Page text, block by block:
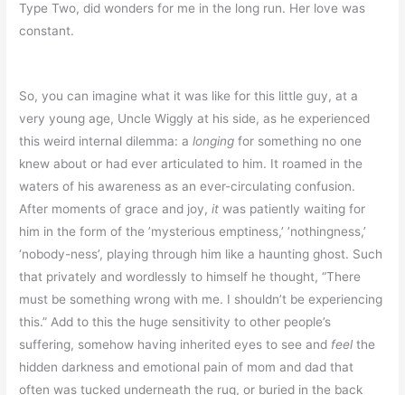
Type Two, did wonders for me in the long run. Her love was
constant.
So, you can imagine what it was like for this little guy, at a
very young age, Uncle Wiggly at his side, as he experienced
this weird internal dilemma: alongingfor something no one
knew about or had ever articulated to him. It roamed in the
waters of his awareness as an ever-circulating confusion.
After moments of grace and joy,itwas patiently waiting for
him in the form of the ’mysterious emptiness,’ ’nothingness,’
‘nobody-ness’, playing through him like a haunting ghost. Such
that privately and wordlessly to himself he thought, “There
must be something wrong with me. I shouldn’t be experiencing
this.” Add to this the huge sensitivity to other people’s
suffering, somehow having inherited eyes to see and feelthe
hidden darkness and emotional pain of mom and dad that
often was tucked underneath the rug, or buried in the back